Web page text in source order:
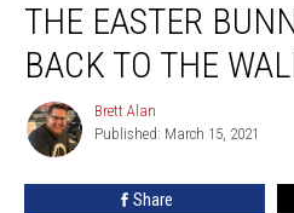
Easter
Bunny
Back
THE EASTER
BACK TO THE
Brett
Alan
Brett Alan
Published: March 15, 2021
Share